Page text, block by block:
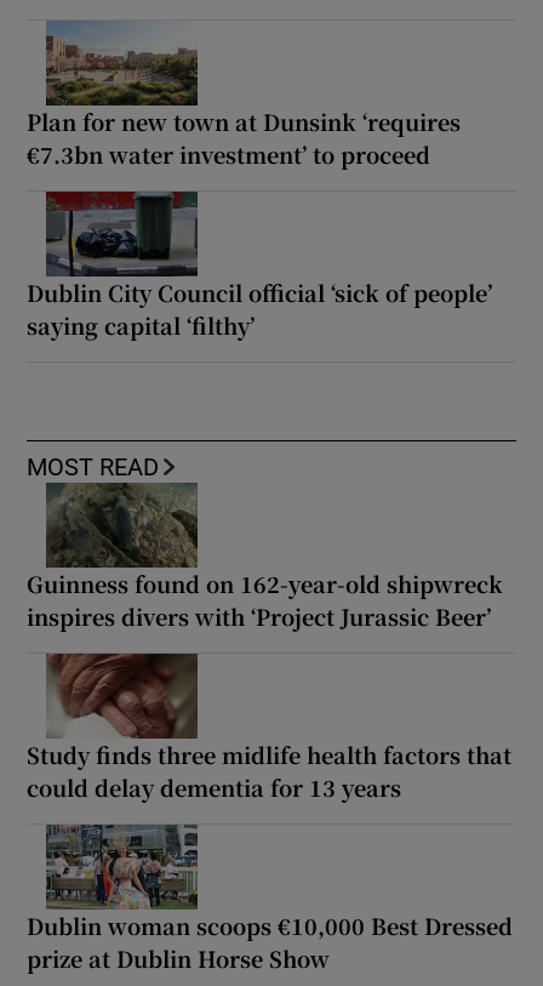
Plan for new town at Dunsink ‘requires
€7.3bn water investment’ to proceed
Dublin City Council official ‘sick of people’
saying capital ‘filthy’
MOST READ
Guinness found on 162-year-old shipwreck
inspires divers with ‘Project Jurassic Beer’
Study finds three midlife health factors that
could delay dementia for 13 years
Dublin woman scoops €10,000 Best Dressed
prize at Dublin Horse Show